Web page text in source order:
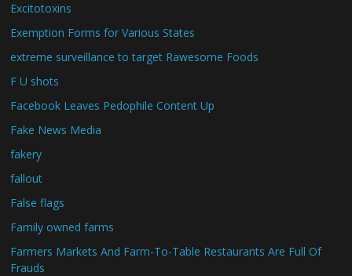
Excitotoxins
Exemption Forms for Various States
extreme surveillance to target Rawesome Foods
F U shots
Facebook Leaves Pedophile Content Up
Fake News Media
fakery
fallout
False flags
Family owned farms
Farmers Markets And Farm-To-Table Restaurants Are Full Of
Frauds